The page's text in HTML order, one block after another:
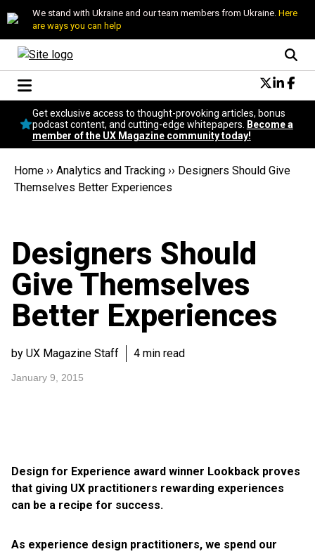
We stand with Ukraine and our team members from Ukraine. Here
are ways you can help
Conversational Design
Neuroscience
Podcast
Popular
Topics
Get exclusive access to thought-provoking articles, bonus
podcast content, and cutting-edge whitepapers.
Become a
member of the UX Magazine community today!
Home ›› Analytics and Tracking ›› Designers Should Give
Themselves Better Experiences
Designers Should
Give Themselves
Better Experiences
by UX Magazine Staff 4 min read
January 9, 2015
Design for Experience award winner Lookback proves
that giving UX practitioners rewarding experiences
can be a recipe for success.
As experience design practitioners, we spend our